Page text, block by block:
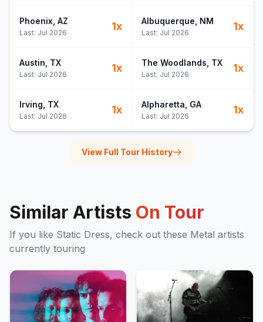
Phoenix , AZ
Last: Jul 2026
1x Albuquerque , NM
Last: Jul 2026
1x
Austin , TX
Last: Jul 2026
1x The Woodlands , TX
Last: Jul 2026
1x
Irving , TX
Last: Jul 2026
1x Alpharetta , GA
Last: Jul 2026
1x
View Full Tour History
Similar Artists On Tour
If you like Static Dress, check out these Metal artists
currently touring